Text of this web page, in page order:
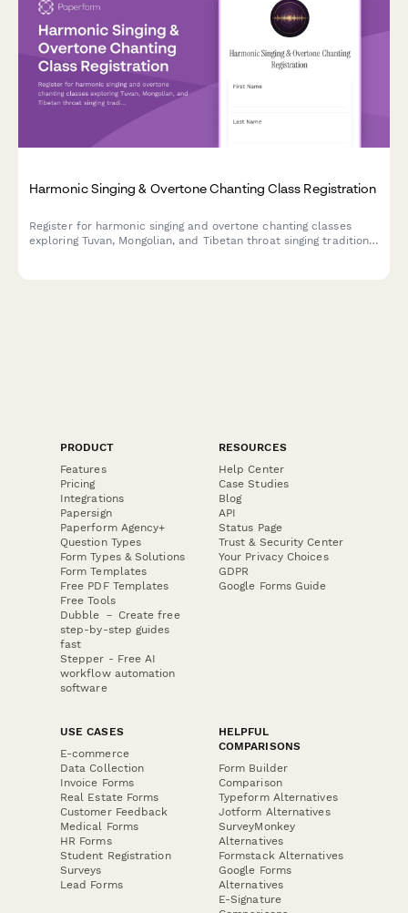
Harmonic Singing & Overtone Chanting Class Registration
Register for harmonic singing and overtone chanting classes
exploring Tuvan, Mongolian, and Tibetan throat singing traditions
PRODUCT
Features
Pricing
Integrations
Papersign
Paperform Agency+
Question Types
Form Types & Solutions
Form Templates
Free PDF Templates
Free Tools
Dubble － Create free
step-by-step guides
fast
Stepper - Free AI
workflow automation
software
RESOURCES
Help Center
Case Studies
Blog
API
Status Page
Trust & Security Center
Your Privacy Choices
GDPR
Google Forms Guide
USE CASES
E-commerce
Data Collection
Invoice Forms
Real Estate Forms
Customer Feedback
Medical Forms
HR Forms
Student Registration
Surveys
Lead Forms
HELPFUL
COMPARISONS
Form Builder
Comparison
Typeform Alternatives
Jotform Alternatives
SurveyMonkey
Alternatives
Formstack Alternatives
Google Forms
Alternatives
E-Signature